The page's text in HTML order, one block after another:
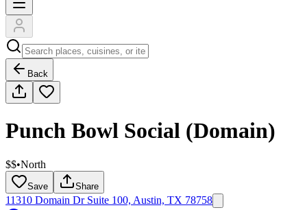
Back
Punch Bowl Social (Domain)
$$•North
Save Share
11310 Domain Dr Suite 100, Austin, TX 78758